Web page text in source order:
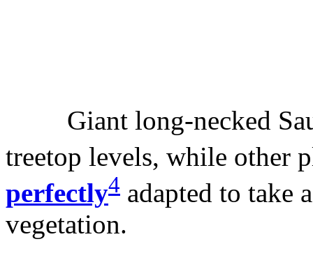
Giant long-necked
treetop levels, while other
perfectly4 adapted to take
vegetation.